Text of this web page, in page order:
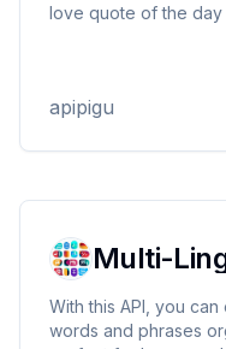
love quote of the day
apipigu
Multi-
With this API, you
words and phrases